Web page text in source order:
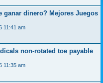
ganar dinero? Mejores Juegos
11:41 am
non-rotated toe payable
11:35 am